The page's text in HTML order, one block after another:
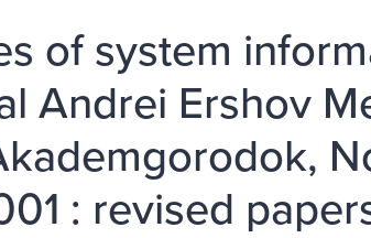
of system
Andrei Ershov
: revised